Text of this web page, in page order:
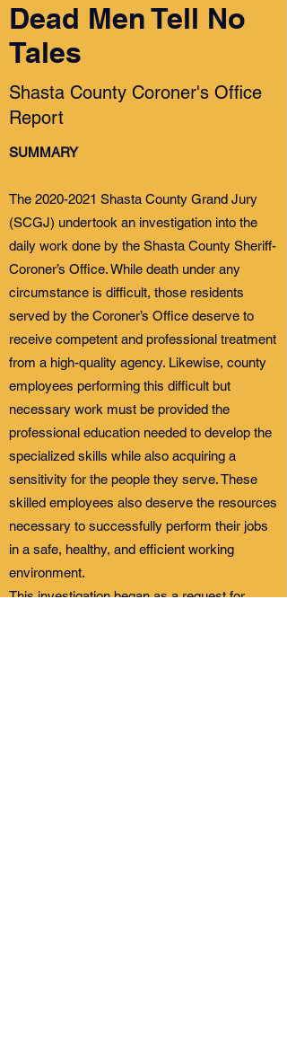
Dead Men Tell No
Tales
Shasta County Coroner's Office
Report
SUMMARY
The 2020-2021 Shasta County Grand Jury
(SCGJ) undertook an investigation into the
daily work done by the Shasta County Sheriff-
Coroner’s Office. While death under any
circumstance is difficult, those residents
served by the Coroner’s Office deserve to
receive competent and professional treatment
from a high-quality agency. Likewise, county
employees performing this difficult but
necessary work must be provided the
professional education needed to develop the
specialized skills while also acquiring a
sensitivity for the people they serve. These
skilled employees also deserve the resources
necessary to successfully perform their jobs
in a safe, healthy, and efficient working
environment.
This investigation began as a request for